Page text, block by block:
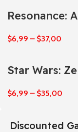
Resonance:
$6,99 – $37,00
Star Wars:
$6,99 – $35,00
Discounted